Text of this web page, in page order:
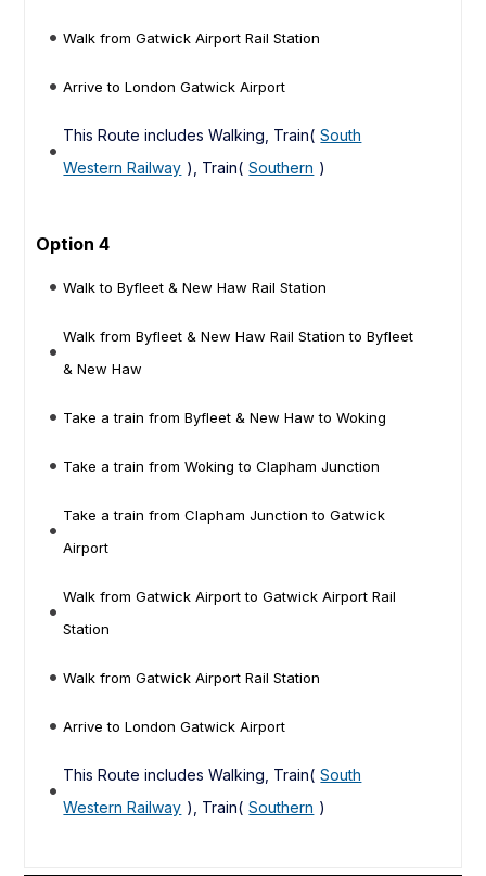
Walk from Gatwick Airport Rail Station
Arrive to London Gatwick Airport
This Route includes Walking, Train( South
Western Railway ), Train( Southern )
Option 4
Walk to Byfleet & New Haw Rail Station
Walk from Byfleet & New Haw Rail Station to Byfleet
& New Haw
Take a train from Byfleet & New Haw to Woking
Take a train from Woking to Clapham Junction
Take a train from Clapham Junction to Gatwick
Airport
Walk from Gatwick Airport to Gatwick Airport Rail
Station
Walk from Gatwick Airport Rail Station
Arrive to London Gatwick Airport
This Route includes Walking, Train( South
Western Railway ), Train( Southern )